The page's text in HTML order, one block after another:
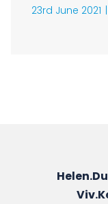
23rd June 2021